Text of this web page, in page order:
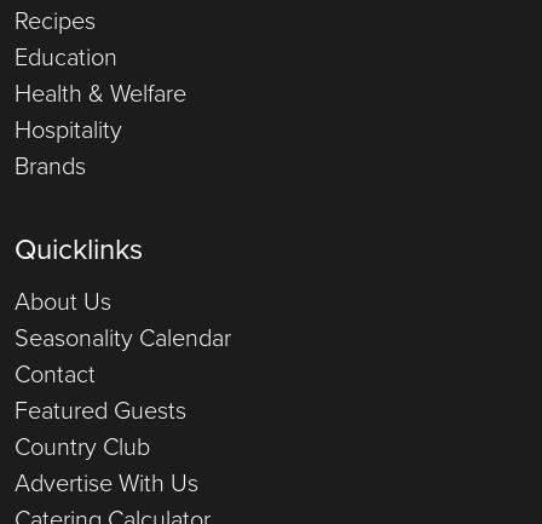
Recipes
Education
Health & Welfare
Hospitality
Brands
Quicklinks
About Us
Seasonality Calendar
Contact
Featured Guests
Country Club
Advertise With Us